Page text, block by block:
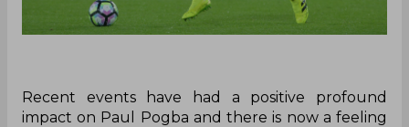
Recent events have had a positive profound
impact on Paul Pogba and there is now a feeling